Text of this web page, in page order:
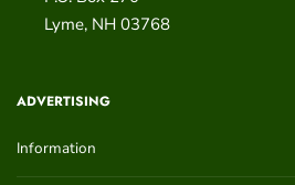
Lyme, NH 03768
ADVERTISING
Information